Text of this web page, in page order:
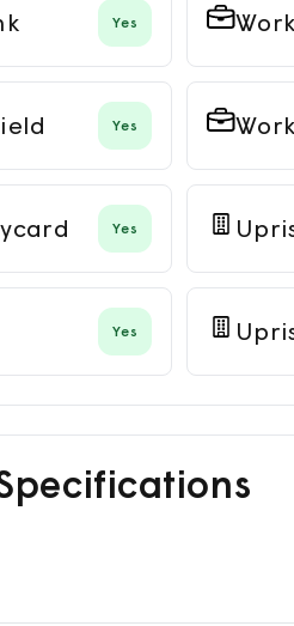
Yes
Yes
Yes
Yes